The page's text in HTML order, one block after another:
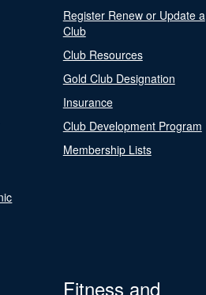
Register Renew or Update a
Club
Club Resources
Gold Club Designation
Insurance
Club Development Program
Membership Lists
Fitness and